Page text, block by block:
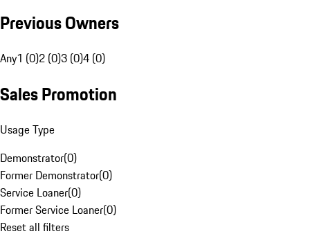
Previous Owners
Any1 (0)2 (0)3 (0)4 (0)
Sales Promotion
Usage Type
Demonstrator(0)
Former Demonstrator(0)
Service Loaner(0)
Former Service Loaner(0)
Reset all filters